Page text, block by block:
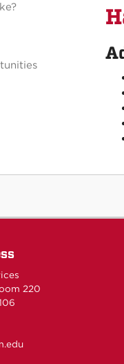
220